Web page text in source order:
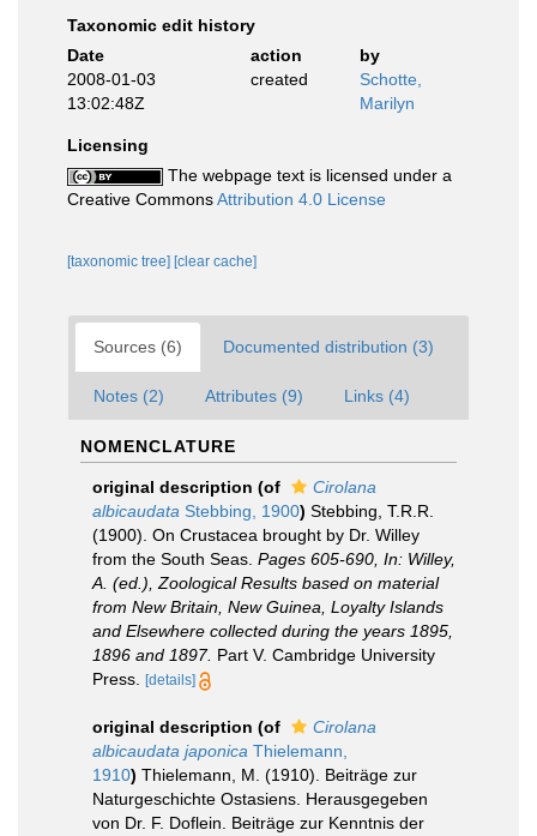
Taxonomic edit history
Date
action
by
2008-01-03
13:02:48Z
created
Schotte,
Marilyn
Licensing
The webpage text is licensed under a
Creative CommonsAttribution 4.0 License
[taxonomic tree] [clear cache]
Sources (6) Documented distribution (3)
Notes (2) Attributes (9) Links (4)
NOMENCLATURE
original description (of
Cirolana
albicaudata Stebbing, 1900) Stebbing, T.R.R.
(1900). On Crustacea brought by Dr. Willey
from the South Seas. Pages 605-690, In: Willey,
A. (ed.), Zoological Results based on material
from New Britain, New Guinea, Loyalty Islands
and Elsewhere collected during the years 1895,
1896 and 1897. Part V. Cambridge University
Press.
[details]
original description (of
Cirolana
albicaudata japonica Thielemann,
1910) Thielemann, M. (1910). Beiträge zur
Naturgeschichte Ostasiens. Herausgegeben
von Dr. F. Doflein. Beiträge zur Kenntnis der